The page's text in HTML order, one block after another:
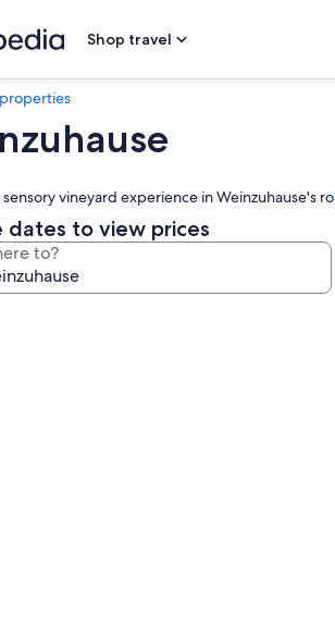
Shop travel
sensory vineyard experience in Weinzuhause's
dates to view prices
to?